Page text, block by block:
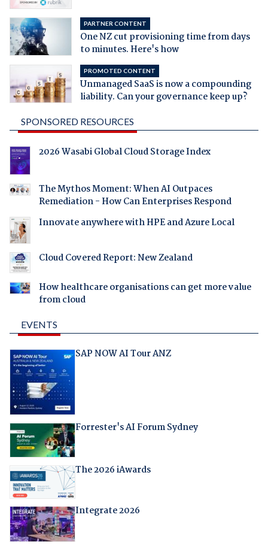
PARTNER CONTENT
One NZ cut provisioning time from days
to minutes. Here's how
PROMOTED CONTENT
Unmanaged SaaS is now a compounding
liability. Can your governance keep up?
SPONSORED RESOURCES
2026 Wasabi Global Cloud Storage Index
The Mythos Moment: When AI Outpaces
Remediation - How Can Enterprises Respond
Innovate anywhere with HPE and Azure Local
Cloud Covered Report: New Zealand
How healthcare organisations can get more value
from cloud
EVENTS
SAP NOW AI Tour ANZ
Forrester's AI Forum Sydney
The 2026 iAwards
Integrate 2026